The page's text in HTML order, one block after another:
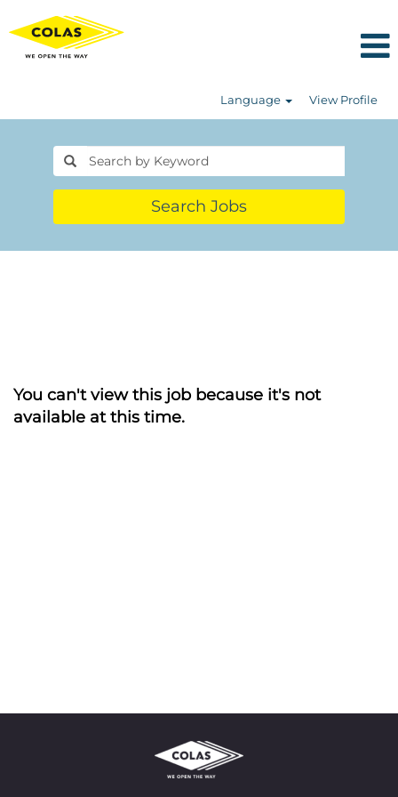
Language View Profile
Search Jobs
You can't view this job because it's not
available at this time.